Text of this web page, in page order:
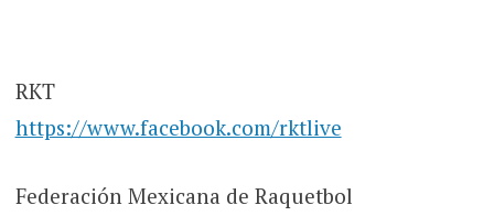
RKT
https://www.facebook.com/rktlive
Federación Mexicana de Raquetbol